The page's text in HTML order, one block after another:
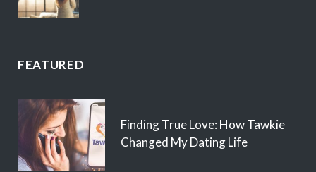
FEATURED
Finding True Love: How Tawkie
Changed My Dating Life